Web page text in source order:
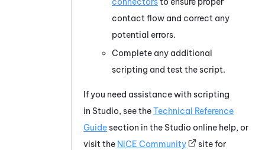
contact flow and correct any
potential errors.
Complete any additional
scripting and test the script.
If you need assistance with scripting
in Studio, see theTechnical Reference
Guidesection in the Studio online help, or
visit the NiCE Community
site for